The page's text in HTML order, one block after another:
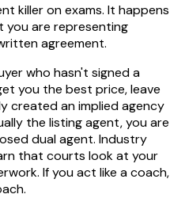
killer on exams. It happens
you are representing
agreement.
who hasn't signed a
you the best price, leave
created an implied agency
the listing agent, you are
dual agent. Industry
that courts look at your
If you act like a coach,